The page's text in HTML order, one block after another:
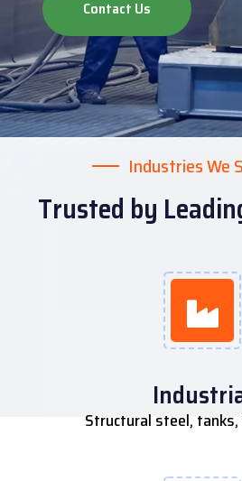
Contact Us
Industries We
Trusted by
Structural steel,